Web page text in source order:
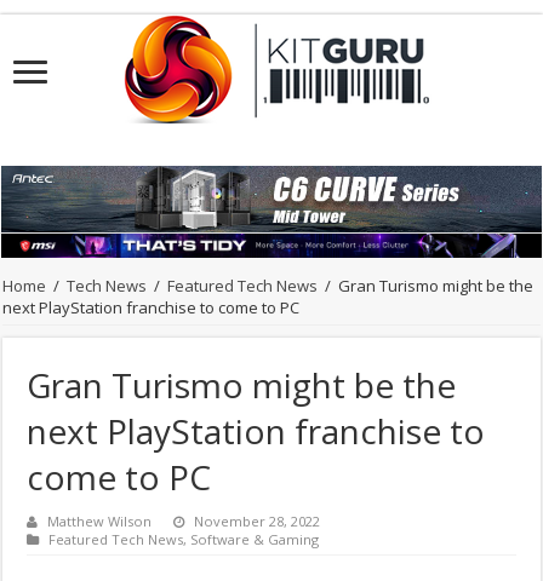
Home / Tech News / Featured Tech News / Gran Turismo might be the
next PlayStation franchise to come to PC
Gran Turismo might be the
next PlayStation franchise to
come to PC
Matthew Wilson
November 28, 2022
Featured Tech News, Software & Gaming